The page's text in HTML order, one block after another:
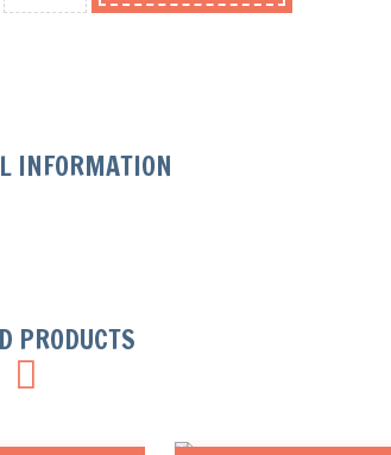
INFORMATION
PRODUCTS